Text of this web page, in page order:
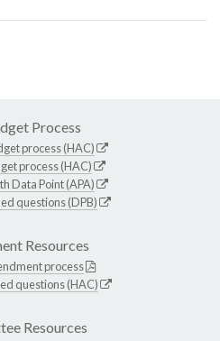
Process
process (HAC)
process (HAC)
Data Point (APA)
questions (DPB)
Resources
process
questions (HAC)
Resources